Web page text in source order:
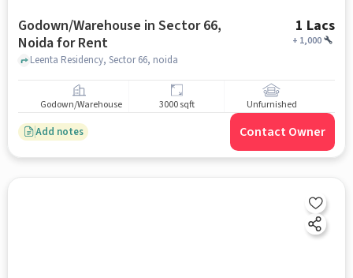
Godown/Warehouse in Sector 66,
Noida for Rent
1 Lacs
+ 1,000
Leenta Residency, Sector 66, noida
Godown/Warehouse 3000 sqft Unfurnished
Add notes Contact Owner